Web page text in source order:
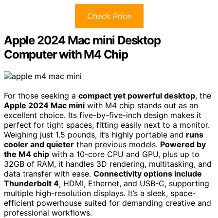
Check Price
Apple 2024 Mac mini Desktop
Computer with M4 Chip
For those seeking a compact yet powerful desktop, the
Apple 2024 Mac mini with M4 chip stands out as an
excellent choice. Its five-by-five-inch design makes it
perfect for tight spaces, fitting easily next to a monitor.
Weighing just 1.5 pounds, it’s highly portable and runs
cooler and quieter than previous models. Powered by
the M4 chip with a 10-core CPU and GPU, plus up to
32GB of RAM, it handles 3D rendering, multitasking, and
data transfer with ease. Connectivity options include
Thunderbolt 4, HDMI, Ethernet, and USB-C, supporting
multiple high-resolution displays. It’s a sleek, space-
efficient powerhouse suited for demanding creative and
professional workflows.